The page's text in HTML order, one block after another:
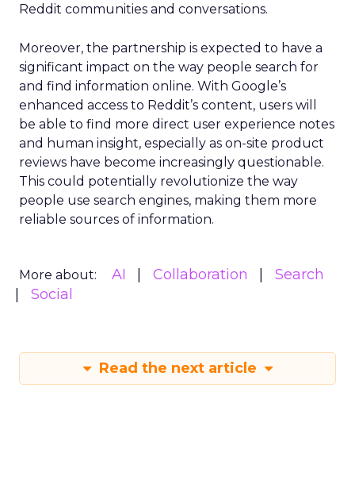
Reddit communities and conversations.
Moreover, the partnership is expected to have a
significant impact on the way people search for
and find information online. With Google’s
enhanced access to Reddit’s content, users will
be able to find more direct user experience notes
and human insight, especially as on-site product
reviews have become increasingly questionable.
This could potentially revolutionize the way
people use search engines, making them more
reliable sources of information.
More about: AI Collaboration
Search
Social
Read the next article